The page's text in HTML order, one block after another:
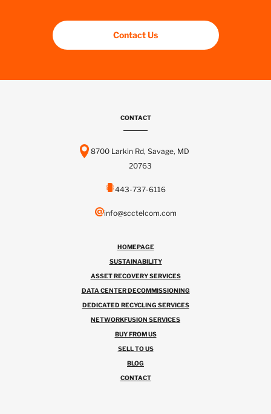
Contact Us
CONTACT
8700 Larkin Rd, Savage, MD
20763
443-737-6116
info@scctelcom.com
HOMEPAGE
SUSTAINABILITY
ASSET RECOVERY SERVICES
DATA CENTER DECOMMISSIONING
DEDICATED RECYCLING SERVICES
NETWORKFUSION SERVICES
BUY FROM US
SELL TO US
BLOG
CONTACT